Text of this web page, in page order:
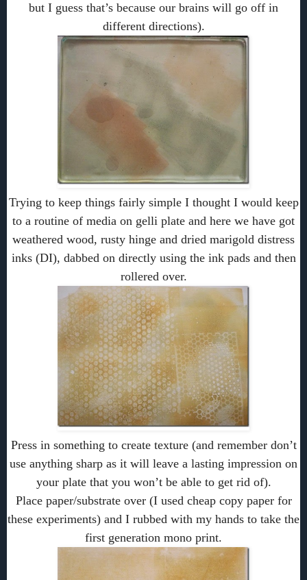
but I guess that’s because our brains will go off in
different directions).
Trying to keep things fairly simple I thought I would keep
to a routine of media on gelli plate and here we have got
weathered wood, rusty hinge and dried marigold distress
inks (DI), dabbed on directly using the ink pads and then
rollered over.
Press in something to create texture (and remember don’t
use anything sharp as it will leave a lasting impression on
your plate that you won’t be able to get rid of).
Place paper/substrate over (I used cheap copy paper for
these experiments) and I rubbed with my hands to take the
first generation mono print.